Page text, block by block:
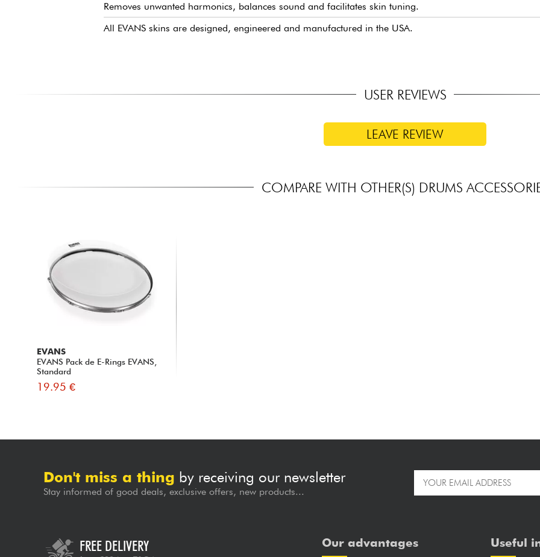
Removes unwanted harmonics, balances sound and facilitates skin tuning.
All EVANS skins are designed, engineered and manufactured in the USA.
USER REVIEWS
LEAVE REVIEW
COMPARE WITH OTHER(S) DRUMS
EVANS
EVANS Pack de E-Rings EVANS,
Standard
19.95 €
Don't miss a thing by receiving our newsletter
Stay informed of good deals, exclusive offers, new products...
FREE DELIVERY Our advantages Useful